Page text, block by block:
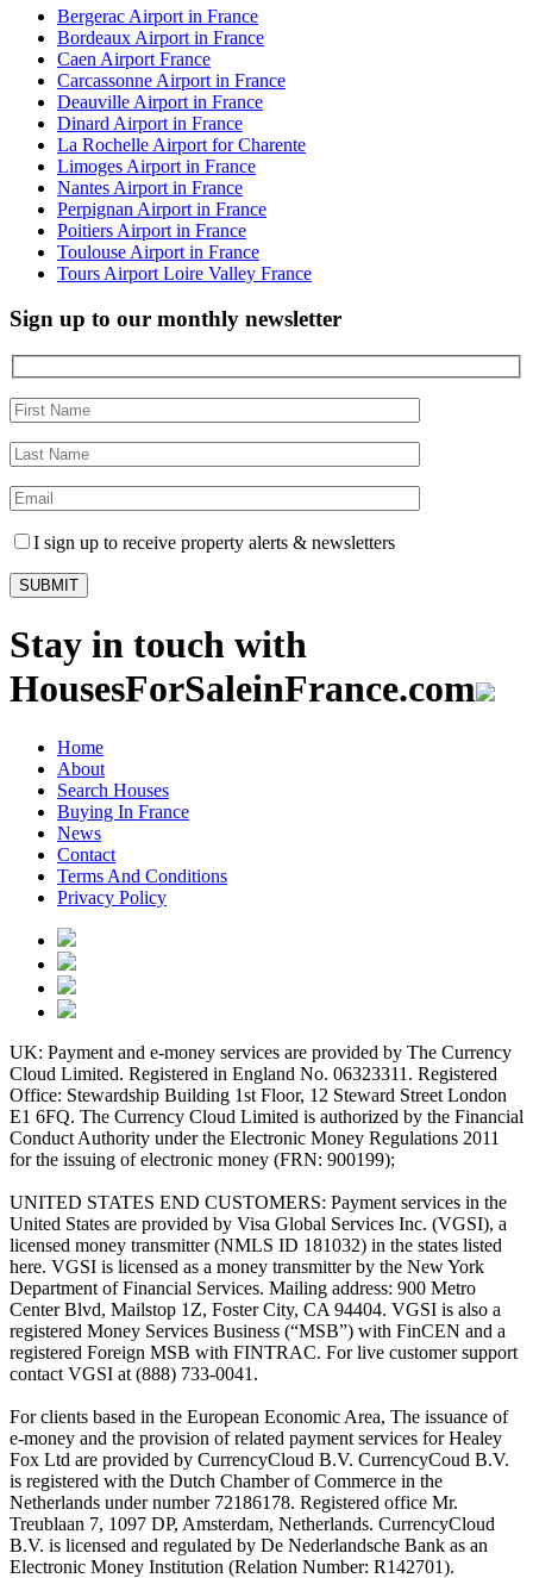
Bergerac Airport in France
Bordeaux Airport in France
Caen Airport France
Carcassonne Airport in France
Deauville Airport in France
Dinard Airport in France
La Rochelle Airport for Charente
Limoges Airport in France
Nantes Airport in France
Perpignan Airport in France
Poitiers Airport in France
Toulouse Airport in France
Tours Airport Loire Valley France
Sign up to our monthly newsletter
I sign up to receive property alerts & newsletters
Stay in touch with
HousesForSaleinFrance.com
Home
About
Search Houses
Buying In France
News
Contact
Terms And Conditions
Privacy Policy
UK: Payment and e-money services are provided by The Currency
Cloud Limited. Registered in England No. 06323311. Registered
Office: Stewardship Building 1st Floor, 12 Steward Street London
E1 6FQ. The Currency Cloud Limited is authorized by the Financial
Conduct Authority under the Electronic Money Regulations 2011
for the issuing of electronic money (FRN: 900199);
UNITED STATES END CUSTOMERS: Payment services in the
United States are provided by Visa Global Services Inc. (VGSI), a
licensed money transmitter (NMLS ID 181032) in the states listed
here. VGSI is licensed as a money transmitter by the New York
Department of Financial Services. Mailing address: 900 Metro
Center Blvd, Mailstop 1Z, Foster City, CA 94404. VGSI is also a
registered Money Services Business (“MSB”) with FinCEN and a
registered Foreign MSB with FINTRAC. For live customer support
contact VGSI at (888) 733-0041.
For clients based in the European Economic Area, The issuance of
e-money and the provision of related payment services for Healey
Fox Ltd are provided by CurrencyCloud B.V. CurrencyCoud B.V.
is registered with the Dutch Chamber of Commerce in the
Netherlands under number 72186178. Registered office Mr.
Treublaan 7, 1097 DP, Amsterdam, Netherlands. CurrencyCloud
B.V. is licensed and regulated by De Nederlandsche Bank as an
Electronic Money Institution (Relation Number: R142701).